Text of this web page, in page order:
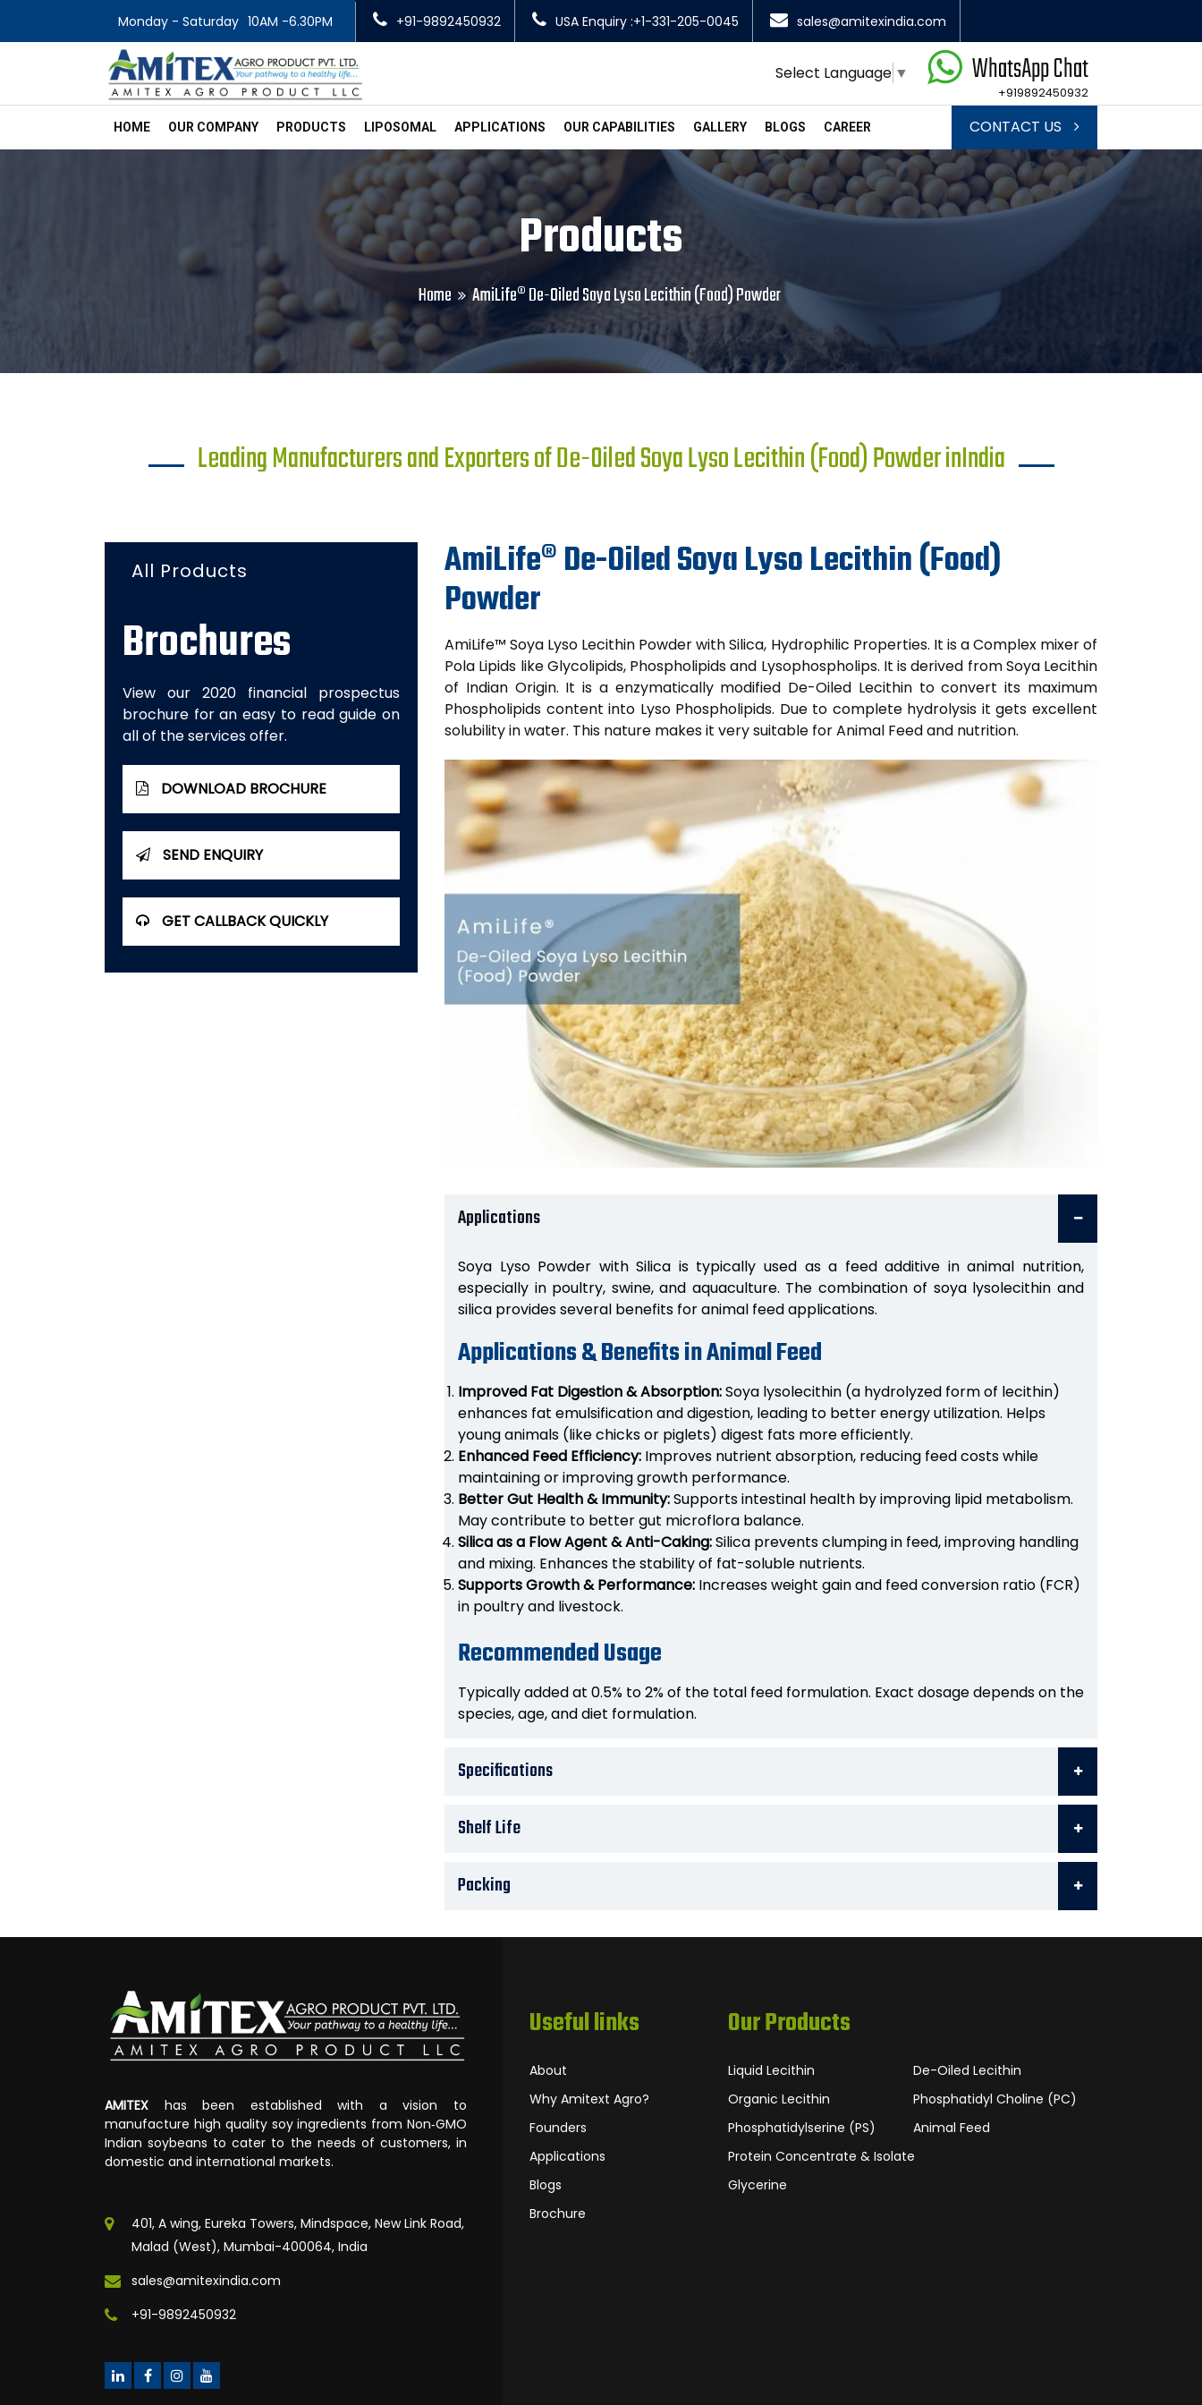
Monday - Saturday 10AM -6.30PM +91-9892450932 USA Enquiry :+1-331-205-0045 sales@amitexindia.com
WhatsApp Chat
+919892450932
Select Language ▼
HOME OUR COMPANY PRODUCTS LIPOSOMAL APPLICATIONS OUR CAPABILITIES GALLERY BLOGS CAREER CONTACT US
Products
Home AmiLife® De-Oiled Soya Lyso Lecithin (Food) Powder
Leading Manufacturers and Exporters of De-Oiled Soya Lyso Lecithin (Food) Powder inIndia
All Products
Brochures
View our 2020 financial prospectus
brochure for an easy to read guide on
all of the services offer.
DOWNLOAD BROCHURE
SEND ENQUIRY
GET CALLBACK QUICKLY
AmiLife® De-Oiled Soya Lyso Lecithin (Food)
Powder
AmiLife™ Soya Lyso Lecithin Powder with Silica, Hydrophilic Properties. It is a Complex mixer of
Pola Lipids like Glycolipids, Phospholipids and Lysophospholips. It is derived from Soya Lecithin
of Indian Origin. It is a enzymatically modified De-Oiled Lecithin to convert its maximum
Phospholipids content into Lyso Phospholipids. Due to complete hydrolysis it gets excellent
solubility in water. This nature makes it very suitable for Animal Feed and nutrition.
Applications
Soya Lyso Powder with Silica is typically used as a feed additive in animal nutrition,
especially in poultry, swine, and aquaculture. The combination of soya lysolecithin and
silica provides several benefits for animal feed applications.
Applications & Benefits in Animal Feed
Improved Fat Digestion & Absorption:Soya lysolecithin (a hydrolyzed form of lecithin)
enhances fat emulsification and digestion, leading to better energy utilization. Helps
young animals (like chicks or piglets) digest fats more efficiently.
Enhanced Feed Efficiency: Improves nutrient absorption, reducing feed costs while
maintaining or improving growth performance.
Better Gut Health & Immunity:Supports intestinal health by improving lipid metabolism.
May contribute to better gut microflora balance.
Silica as a Flow Agent & Anti-Caking:Silica prevents clumping in feed, improving handling
and mixing. Enhances the stability of fat-soluble nutrients.
Supports Growth & Performance: Increases weight gain and feed conversion ratio (FCR)
in poultry and livestock.
Recommended Usage
Typically added at 0.5% to 2% of the total feed formulation. Exact dosage depends on the
species, age, and diet formulation.
Specifications
Shelf Life
Packing
AMITEX has been established with a vision to
manufacture high quality soy ingredients from Non‐GMO
Indian soybeans to cater to the needs of customers, in
domestic and international markets.
401, A wing, Eureka Towers, Mindspace, New Link Road,
Malad (West), Mumbai-400064, India
sales@amitexindia.com
+91-9892450932
Useful links
About
Why Amitext Agro?
Founders
Applications
Blogs
Brochure
Our Products
Liquid Lecithin
De-Oiled Lecithin
Organic Lecithin
Phosphatidyl Choline (PC)
Phosphatidylserine (PS)
Animal Feed
Protein Concentrate & Isolate
Glycerine